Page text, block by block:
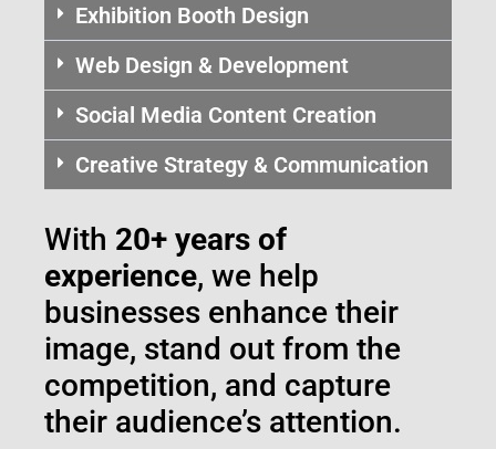
Exhibition Booth Design
Web Design & Development
Social Media Content Creation
Creative Strategy & Communication
With 20+ years of
experience, we help
businesses enhance their
image, stand out from the
competition, and capture
their audience’s attention.